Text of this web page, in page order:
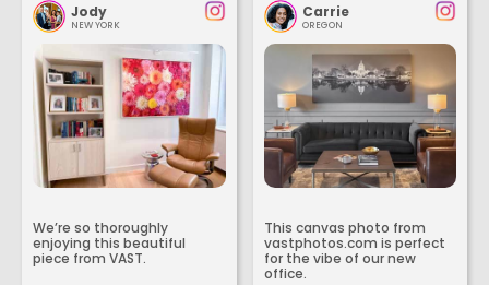
Jody
NEW YORK
We’re so thoroughly
enjoying this beautiful
piece from VAST.
Carrie
OREGON
This canvas photo from
vastphotos.com is perfect
for the vibe of our new
office.